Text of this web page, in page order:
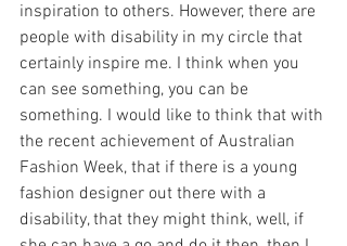
inspiration to others. However, there are
people with disability in my circle that
certainly inspire me. I think when you
can see something, you can be
something. I would like to think that with
the recent achievement of Australian
Fashion Week, that if there is a young
fashion designer out there with a
disability, that they might think, well, if